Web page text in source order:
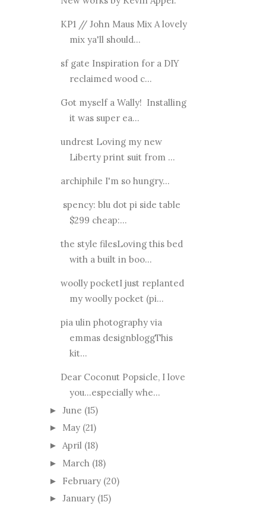
KP1 // John Maus Mix A lovely
mix ya'll should...
sf gate Inspiration for a DIY
reclaimed wood c...
Got myself a Wally! Installing
it was super ea...
undrest Loving my new
Liberty print suit from ...
archiphile I'm so hungry...
spency: blu dot pi side table
$299 cheap:...
the style filesLoving this bed
with a built in boo...
woolly pocketI just replanted
my woolly pocket (pi...
pia ulin photography via
emmas designbloggThis
kit...
Dear Coconut Popsicle, I love
you...especially whe...
► June (15)
► May (21)
► April (18)
► March (18)
► February (20)
► January (15)